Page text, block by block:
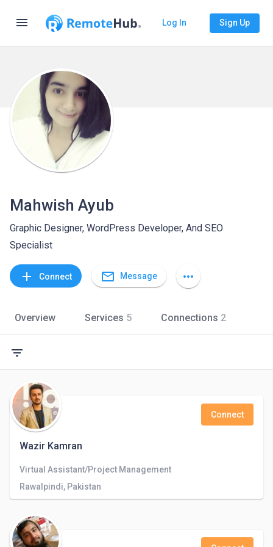
menu Log In Sign Up
Mahwish Ayub
Graphic Designer, WordPress Developer, And SEO
Specialist
add Connect mail_outline Message more_horiz
Overview Services 5 Connections 2
filter_list
Wazir Kamran
Connect
Virtual Assistant/Project Management
Rawalpindi, Pakistan